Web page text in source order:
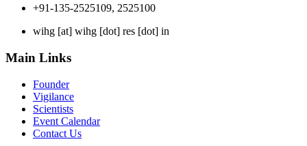
+91-135-2525109, 2525100
wihg [at] wihg [dot] res [dot] in
Main Links
Founder
Vigilance
Scientists
Event Calendar
Contact Us